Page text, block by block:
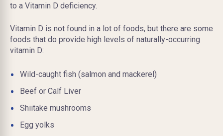
to a Vitamin D deficiency.
Vitamin D is not found in a lot of foods, but there are some
foods that do provide high levels of naturally-occurring
vitamin D:
Wild-caught fish (salmon and mackerel)
Beef or Calf Liver
Shiitake mushrooms
Egg yolks